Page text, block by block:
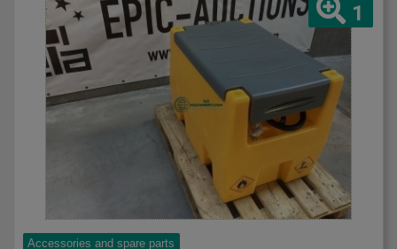
1
Accessories and spare parts